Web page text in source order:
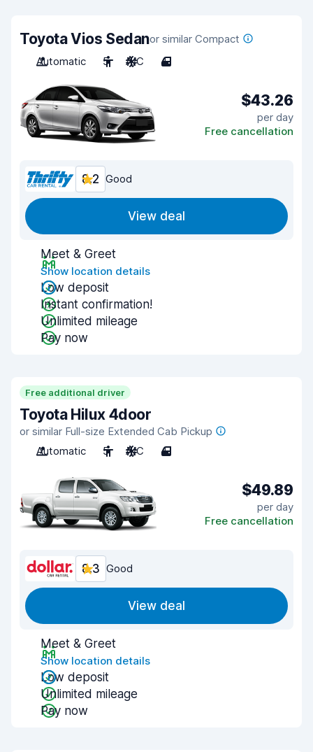
Toyota Vios Sedanor similar Compact
Automatic
5 A/C 4
$43.26
per day
Free cancellation
8.2 Good
View deal
Meet & Greet
Show location details
Low deposit
Instant confirmation!
Unlimited mileage
Pay now
Free additional driver
Toyota Hilux 4door
or similar Full-size Extended Cab Pickup
Automatic
5 A/C 4
$49.89
per day
Free cancellation
8.3 Good
View deal
Meet & Greet
Show location details
Low deposit
Unlimited mileage
Pay now